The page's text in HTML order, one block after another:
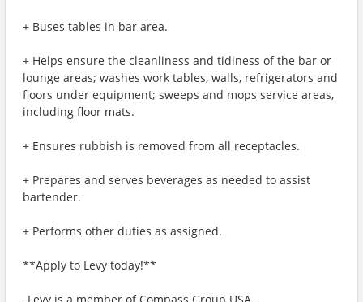
+ Buses tables in bar area.
+ Helps ensure the cleanliness and tidiness of the bar or
lounge areas; washes work tables, walls, refrigerators and
floors under equipment; sweeps and mops service areas,
including floor mats.
+ Ensures rubbish is removed from all receptacles.
+ Prepares and serves beverages as needed to assist
bartender.
+ Performs other duties as assigned.
**Apply to Levy today!**